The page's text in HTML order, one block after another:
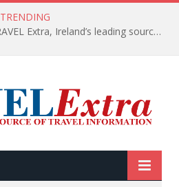
TRENDING
TODAY’s headlines on TRAVEL Extra, Ireland’s leading source of travel Information